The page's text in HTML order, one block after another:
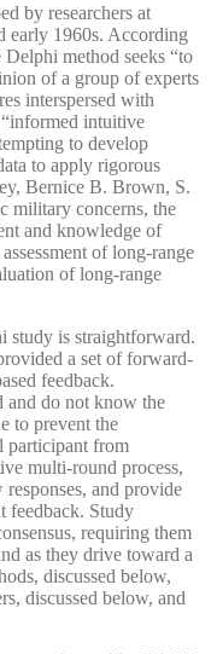
by researchers at
early 1960s. According
method seeks “to
of a group of experts
interspersed with
intuitive
to develop
to apply rigorous
Bernice B. Brown, S.
military concerns, the
and knowledge of
of long-range
of long-range
study is straightforward.
a set of forward-
feedback.
and do not know the
to prevent the
participant from
multi-round process,
and provide
feedback. Study
requiring them
as they drive toward a
discussed below,
discussed below, and